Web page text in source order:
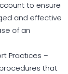
to ensure
and effective
of an
Practices –
that